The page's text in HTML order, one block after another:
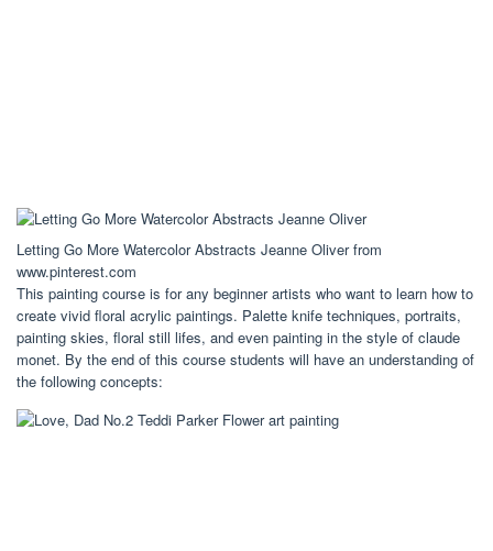
Letting Go More Watercolor Abstracts Jeanne Oliver from
www.pinterest.com
This painting course is for any beginner artists who want to learn how to
create vivid floral acrylic paintings. Palette knife techniques, portraits,
painting skies, floral still lifes, and even painting in the style of claude
monet. By the end of this course students will have an understanding of
the following concepts: